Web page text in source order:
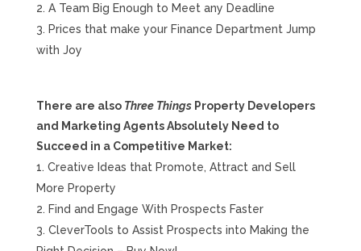
A Team Big Enough to Meet any Deadline
Prices that make your Finance Department Jump
with Joy
There are also Three ThingsProperty Developers
and Marketing Agents Absolutely Need to
Succeed in a Competitive Market:
Creative Ideas that Promote, Attract and Sell
More Property
Find and Engage With Prospects Faster
CleverTools to Assist Prospects into Making the